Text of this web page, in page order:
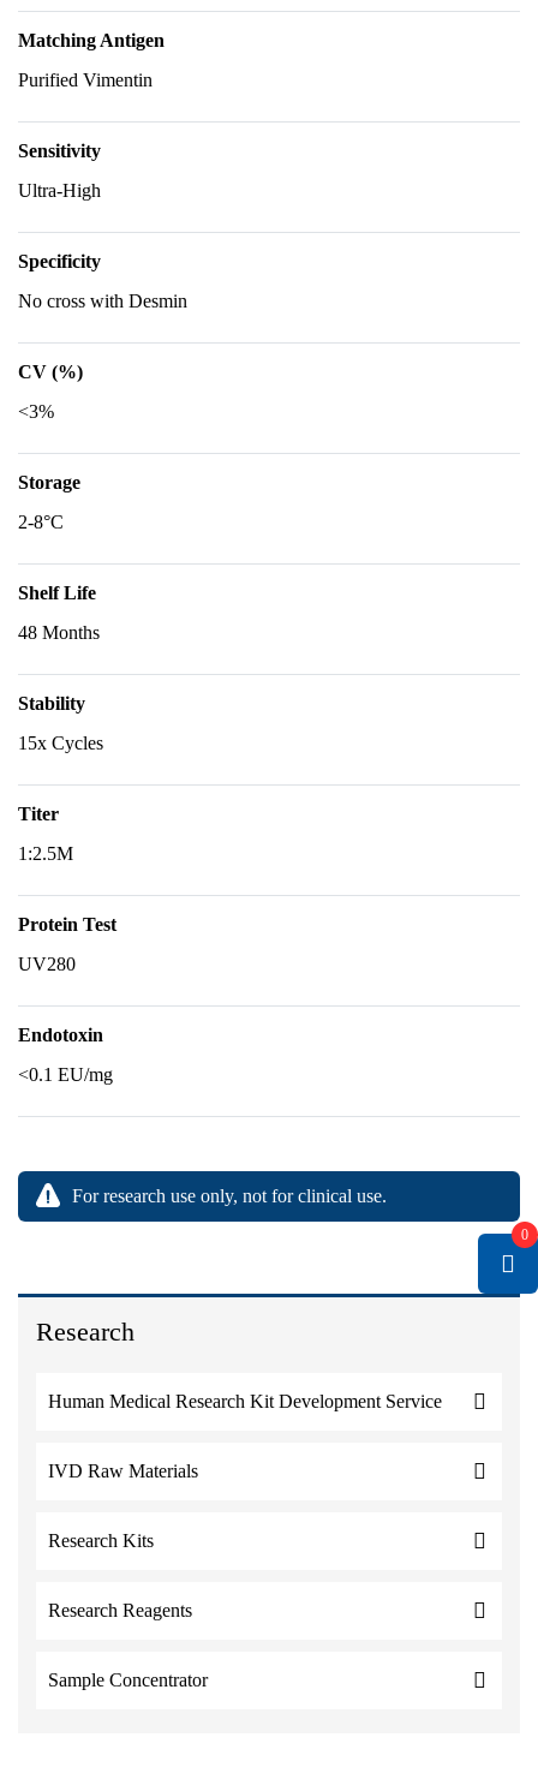
Research
Human Medical Research Kit Development Service
IVD Raw Materials
Research Kits
Research Reagents
Sample Concentrator
Matching Antigen
Purified Vimentin
Sensitivity
Ultra-High
Specificity
No cross with Desmin
CV (%)
<3%
Storage
2-8°C
Shelf Life
48 Months
Stability
15x Cycles
Titer
1:2.5M
Protein Test
UV280
Endotoxin
<0.1 EU/mg
For research use only, not for clinical use.
0